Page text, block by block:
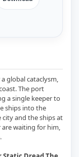
global cataclysm,
The port
a single keeper to
ships into the
city and the ships at
waiting for him,